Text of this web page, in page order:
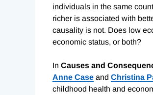
individuals in the same
richer is associated with
causality is not. Does low
economic status, or both?
In Causes and
Anne Case and Christina
childhood health and